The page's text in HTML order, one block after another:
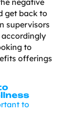
get back to
supervisors
to
offerings
to